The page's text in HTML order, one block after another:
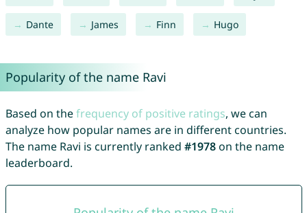
Dante James Finn Hugo
Popularity of the name Ravi
Based on thefrequency of positive ratings, we can
analyze how popular names are in different countries.
The name Ravi is currently ranked #1978on the name
leaderboard.